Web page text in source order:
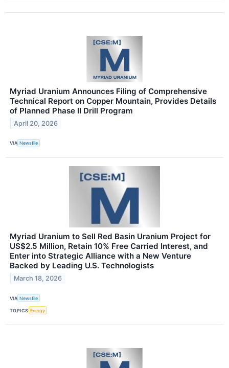
Myriad Uranium Announces Filing of Comprehensive
Technical Report on Copper Mountain, Provides Details
of Planned Phase II Drill Program
April 20, 2026
VIA Newsfile
Myriad Uranium to Sell Red Basin Uranium Project for
US$2.5 Million, Retain 10% Free Carried Interest, and
Enter into Strategic Alliance with a New Venture
Backed by Leading U.S. Technologists
March 18, 2026
VIA Newsfile
TOPICS Energy